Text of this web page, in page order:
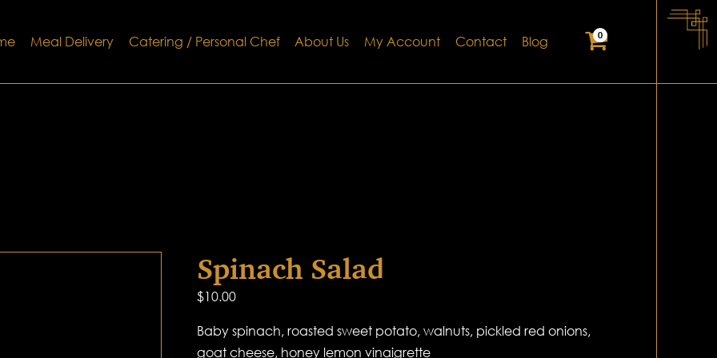
Meal Delivery Catering / Personal Chef About Us My Account Contact Blog 0
Spinach Salad
$10.00
Baby spinach, roasted sweet potato, walnuts, pickled red onions,
goat cheese, honey lemon vinaigrette